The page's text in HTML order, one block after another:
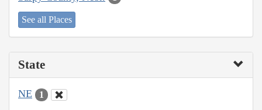
See all Places
State
NE 1